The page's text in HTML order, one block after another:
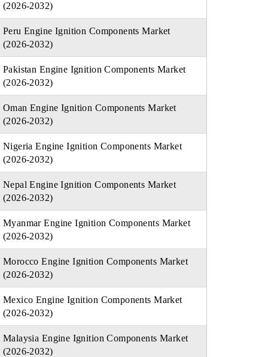
(2026-2032)
Peru Engine Ignition Components Market
(2026-2032)
Pakistan Engine Ignition Components Market
(2026-2032)
Oman Engine Ignition Components Market
(2026-2032)
Nigeria Engine Ignition Components Market
(2026-2032)
Nepal Engine Ignition Components Market
(2026-2032)
Myanmar Engine Ignition Components Market
(2026-2032)
Morocco Engine Ignition Components Market
(2026-2032)
Mexico Engine Ignition Components Market
(2026-2032)
Malaysia Engine Ignition Components Market
(2026-2032)